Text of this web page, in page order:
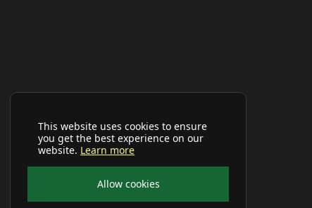
This website uses cookies to ensure
you get the best experience on our
website. Learn more
Allow cookies